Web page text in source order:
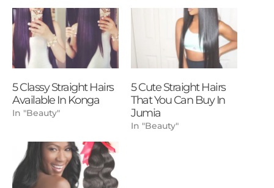
5 Classy Straight Hairs
Available In Konga
In "Beauty"
5 Cute Straight Hairs
That You Can Buy In
Jumia
In "Beauty"